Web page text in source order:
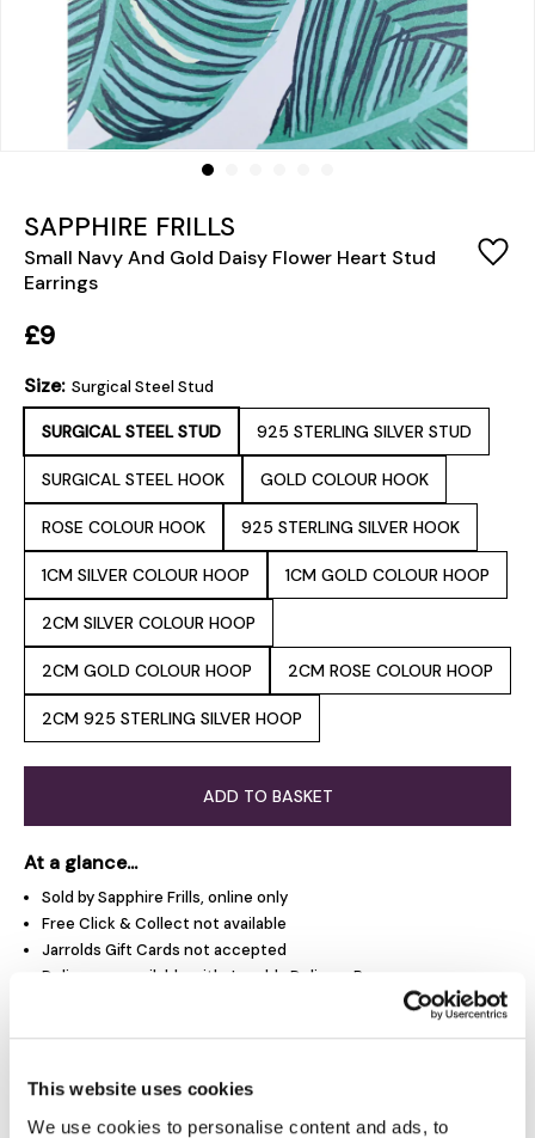
This website uses cookies
We use cookies to personalise content and ads, to
SAPPHIRE FRILLS
Small Navy And Gold Daisy Flower Heart Stud
Earrings
£9
Size: Surgical Steel Stud
SURGICAL STEEL STUD 925 STERLING SILVER STUD
SURGICAL STEEL HOOK GOLD COLOUR HOOK
ROSE COLOUR HOOK 925 STERLING SILVER HOOK
1CM SILVER COLOUR HOOP 1CM GOLD COLOUR HOOP
2CM SILVER COLOUR HOOP
2CM GOLD COLOUR HOOP 2CM ROSE COLOUR HOOP
2CM 925 STERLING SILVER HOOP
ADD TO BASKET
At a glance...
Sold by Sapphire Frills, online only
Free Click & Collect not available
Jarrolds Gift Cards not accepted
Delivery unavailable with Jarrolds Delivery Pass
Product Overview